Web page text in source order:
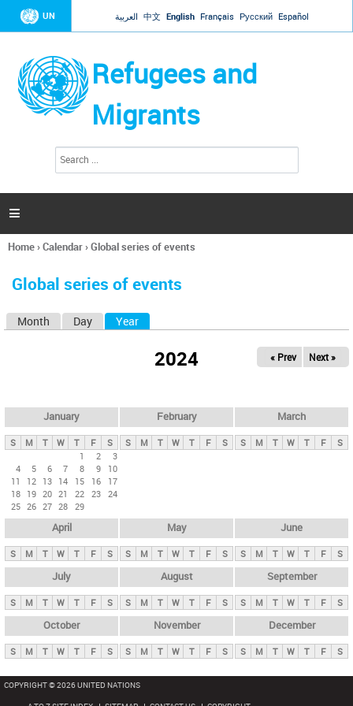
Jump to navigation
UN العربية 中文 English Français Русский Español
Refugees and
Migrants
h
a

You
here
Home›Calendar›Global series of events
Global series of events
y
t
Month Day Year
2024 « Prev Next »
January
S M T W T F
S
1
2
3
4
5 6 7 8 9
10
11
12 13 14 15 16
17
18 19 20 21 22 23 24
25 26 27 28 29
February
S M T W T F S
March
S M T W T F S
April
S M T W T F S
May
S M T W T F S
June
S M T W T F S
July
S M T W T F S
August
S M T W T F S
September
S M T W T F S
October
S M T W T F S
November
S M T W T F S
December
S M T W T F S
COPYRIGHT © 2026 UNITED NATIONS